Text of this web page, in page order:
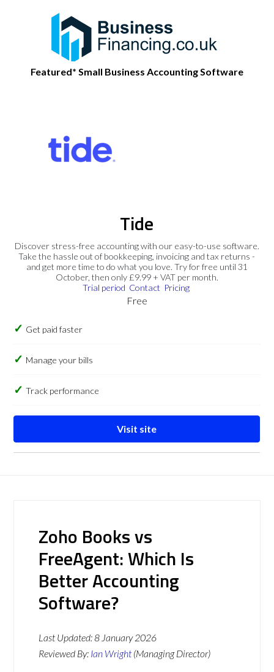
Featured* Small Business Accounting Software
Tide
Discover stress-free accounting with our easy-to-use software.
Take the hassle out of bookkeeping, invoicing and tax returns -
and get more time to do what you love. Try for free until 31
October, then only £9.99 + VAT per month.
Trial period Contact Pricing
Free
Get paid faster
Manage your bills
Track performance
Visit site
Zoho Books vs
FreeAgent: Which Is
Better Accounting
Software?
Last Updated:8 January 2026
Reviewed By: Ian Wright (Managing Director)